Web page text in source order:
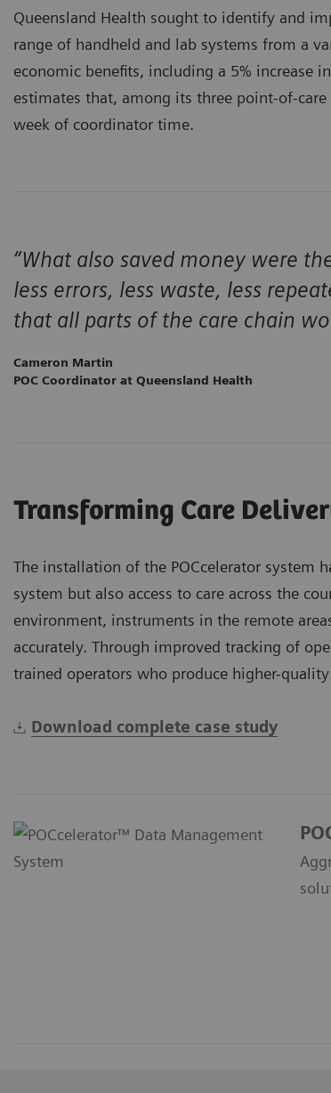
Queensland Health sought to identify and
range of handheld and lab systems from a
economic benefits, including a 5% increase
estimates that, among its three point-of-
week of coordinator time.
“What also saved money were
less errors, less waste, less
that all parts of the care chain
Cameron Martin
POC Coordinator at Queensland Health
Transforming Care
The installation of the POCcelerator system
system but also access to care across the
environment, instruments in the remote
accurately. Through improved tracking of
trained operators who produce higher-
Download complete case study